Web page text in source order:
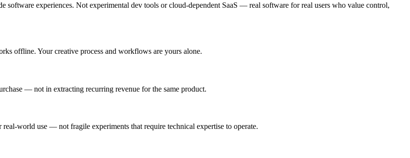
experiences. Not experimental dev tools or cloud-dependent SaaS — real software for real users who value control,
offline. Your creative process and workflows are yours alone.
— not in extracting recurring revenue for the same product.
world use — not fragile experiments that require technical expertise to operate.